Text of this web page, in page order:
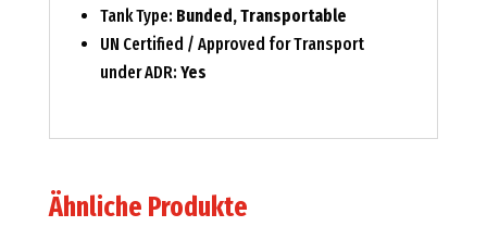
Tank Type: Bunded, Transportable
UN Certified / Approved for Transport
under ADR: Yes
Ähnliche Produkte